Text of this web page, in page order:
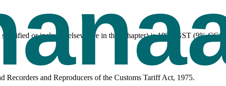
or included elsewhere in this Chapter) is 18% IGST (9%
and Reproducers of the Customs Tariff Act, 1975.